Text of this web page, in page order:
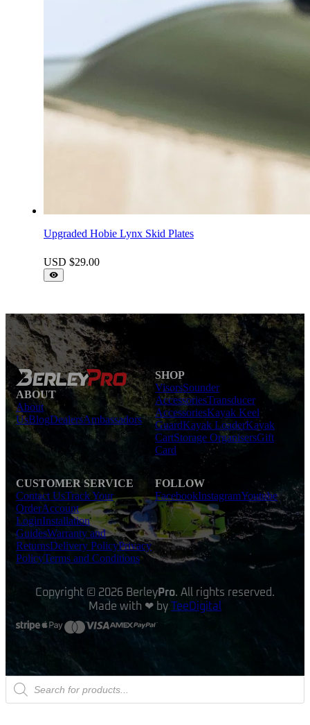
Upgraded Hobie Lynx Skid Plates
USD $29.00
ABOUT
About
UsBlogDealersAmbassadors
SHOP
VisorsSounder
AccessoriesTransducer
AccessoriesKayak Keel
GuardKayak LoaderKayak
CartStorage OrganisersGift
Card
CUSTOMER SERVICE
Contact UsTrack Your
OrderAccount
LoginInstallation
GuidesWarranty and
ReturnsDelivery PolicyPrivacy
PolicyTerms and Conditions
FOLLOW
FacebookInstagramYoutube
Copyright © 2026 BerleyPro. All rights reserved.
Made with ❤ by TeeDigital
Products
search